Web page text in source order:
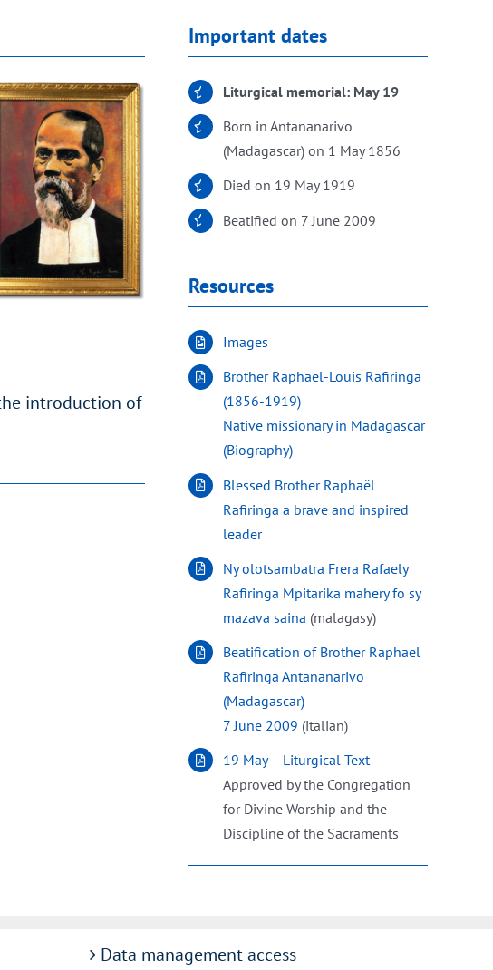
introduction of
Important dates
Liturgical memorial: May 19
Born in Antananarivo
(Madagascar) on 1 May 1856
Died on 19 May 1919
Beatified on 7 June 2009
Resources
Images
Brother Raphael-Louis Rafiringa
(1856-1919)
Native missionary in Madagascar
(Biography)
Blessed Brother Raphaël
Rafiringa a brave and inspired
leader
Ny olotsambatra Frera Rafaely
Rafiringa Mpitarika mahery fo sy
mazava saina (malagasy)
Beatification of Brother Raphael
Rafiringa Antananarivo
(Madagascar)
7 June 2009 (italian)
19 May – Liturgical Text
Approved by the Congregation
for Divine Worship and the
Discipline of the Sacraments
Data management access